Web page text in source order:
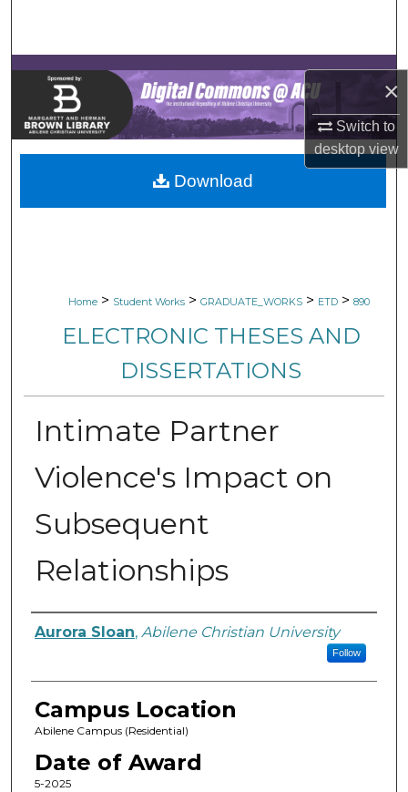
×
Switch to
desktopview
Browse Collections
My Account
About
Digital Commons Network™
Home > Student Works > GRADUATE_WORKS > ETD > 890
ELECTRONIC THESES AND
DISSERTATIONS
Intimate Partner
Violence's Impact on
Subsequent
Relationships
Author
Aurora Sloan, Abilene Christian University
Follow
Campus Location
Abilene Campus (Residential)
Date of Award
5-2025
Download